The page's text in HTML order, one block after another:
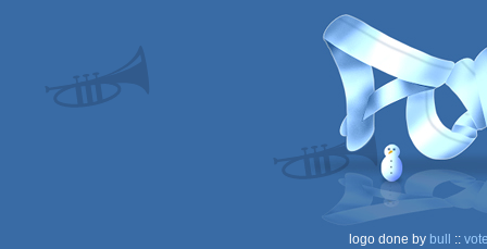
logo done by bull ::